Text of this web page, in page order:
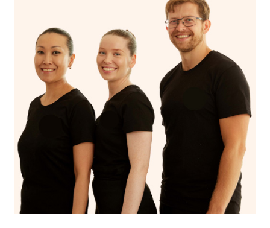
from one of your previous bookings.
Currently we don’t offer new customers the ability to
browse & pick a therapist from our network, however
we’re adding that feature very soon. For now, we assign
the best available therapist to your booking. It’s just like
Uber, but for massages.
Rest assured, all therapists on Blys are qualified and
offer the same level of service excellence – so if you
book a massage through Blys, you’re guaranteed to get
the same 5-star treatment with every therapist.